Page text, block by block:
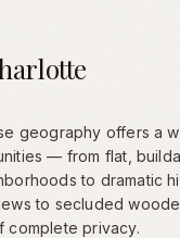
geography offers a
— from flat,
to dramatic
to secluded
complete privacy.